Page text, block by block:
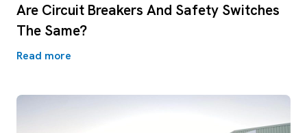
Are Circuit Breakers And Safety Switches
The Same?
Read more